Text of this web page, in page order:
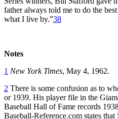
father always told me to do the
what I live by.”38
Notes
1 New York Times, May 4, 1962.
2 There is some confusion as to
or 1939. His player file in the
Baseball Hall of Fame records
Baseball-Reference.com states